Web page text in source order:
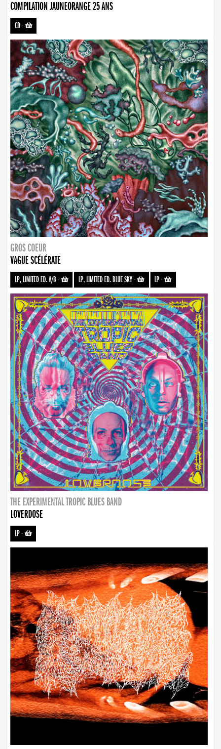
COMPILATION JAUNEORANGE 25 ANS
CD-
GROS COEUR
VAGUE SCÉLÉRATE
LP, LIMITED ED. A/B- LP, LIMITED ED. BLUE SKY- LP-
THE EXPERIMENTAL TROPIC BLUES BAND
LOVERDOSE
LP-